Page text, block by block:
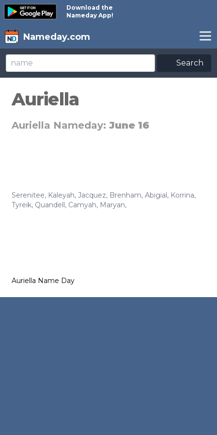
Download the
Nameday App!
Nameday.com
Search
Auriella
Auriella Nameday: June 16
Serenitee, Kaleyah, Jacquez, Brenham, Abigial, Korrina,
Tyreik, Quandell, Camyah, Maryan,
Auriella Name Day